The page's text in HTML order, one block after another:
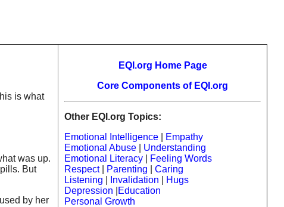
is what
was up.
But
by her
EQI.org Home Page
Core Components of EQI.org
Other EQI.org Topics:
Emotional Intelligence
Empathy
Emotional Abuse
Understanding
Emotional Literacy
Feeling Words
Respect| Parenting
Caring
Listening
Invalidation
Hugs
Depression
Education
Personal Growth